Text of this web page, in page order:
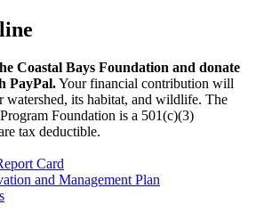
Coastal Bays Foundation and donate
PayPal.Your financial contribution will
watershed, its habitat, and wildlife. The
Foundation is a 501(c)(3)
tax deductible.
Card
and Management Plan